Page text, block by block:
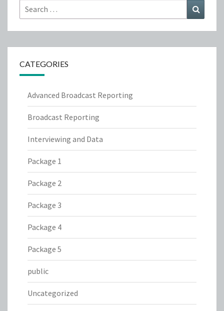
Search
for:
CATEGORIES
Advanced Broadcast Reporting
Broadcast Reporting
Interviewing and Data
Package 1
Package 2
Package 3
Package 4
Package 5
public
Uncategorized